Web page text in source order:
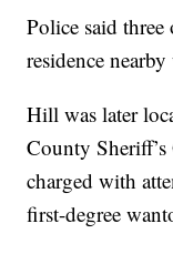
Police said
residence
Hill was later
County Sheriff’s
charged with
first-degree